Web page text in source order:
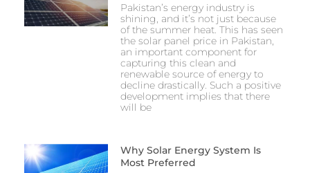
Pakistan’s energy industry is
shining, and it’s not just because
of the summer heat. This has seen
the solar panel price in Pakistan,
an important component for
capturing this clean and
renewable source of energy to
decline drastically. Such a positive
development implies that there
will be
Why Solar Energy System Is
Most Preferred